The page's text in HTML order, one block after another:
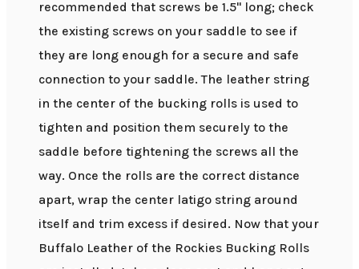
recommended that screws be 1.5" long; check
the existing screws on your saddle to see if
they are long enough for a secure and safe
connection to your saddle. The leather string
in the center of the bucking rolls is used to
tighten and position them securely to the
saddle before tightening the screws all the
way. Once the rolls are the correct distance
apart, wrap the center latigo string around
itself and trim excess if desired. Now that your
Buffalo Leather of the Rockies Bucking Rolls